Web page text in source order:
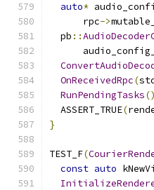
auto*
      rpc
->
  pb
::
OnReceivedRpc(
RunPendingTasks
  ASSERT_TRUE
(
}
TEST_F(
const auto